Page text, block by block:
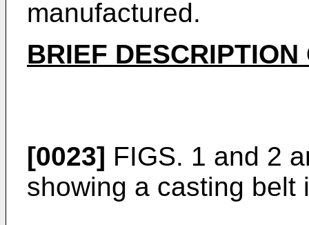
manufactured.
BRIEF
[0023] FIGS. 1 and 2
showing a casting belt